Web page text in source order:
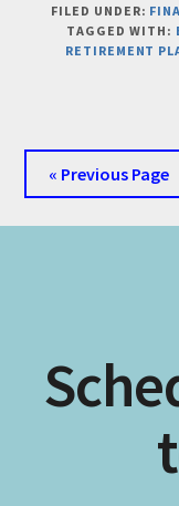
FILED UNDER:
TAGGED WITH:
RETIREMENT
« Go
to
Previous Page